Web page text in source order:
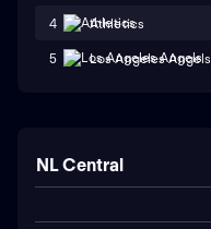
4 Athletics
5 Los Angeles Angels
NL Central